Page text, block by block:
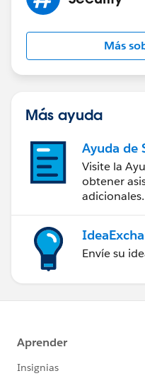
Más
Más ayuda
Ayuda de
Visite la
obtener
adicionales.
Envíe su